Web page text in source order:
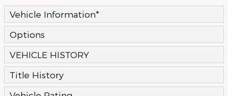
Vehicle Information*
Options
VEHICLE HISTORY
Title History